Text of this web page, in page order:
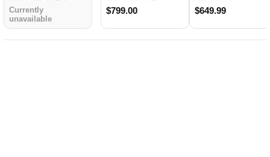
Open Box
Currently
unavailable
$799.00
Technology Aluminum Hi
$649.99